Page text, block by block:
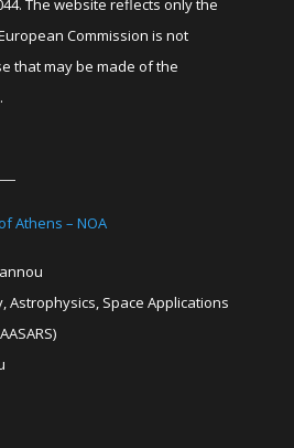
The website reflects only the
Commission is not
that may be made of the
Athens – NOA
Astrophysics, Space Applications